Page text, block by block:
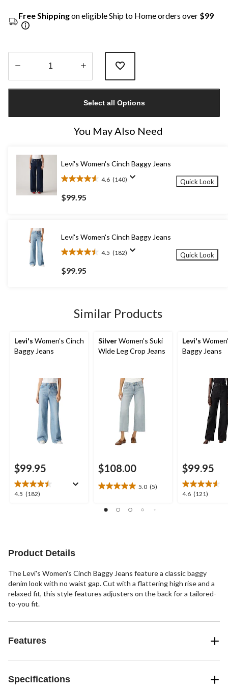
Free Shippingon eligible Ship to Home orders over $99
1
Select all Options
You May Also Need
Levi's Women's Cinch Baggy Jeans
4.6 (140)
4.6
out
of
reviews
$99.95
Quick Look
Levi's Women's Cinch Baggy Jeans
4.5 (182)
4.5
out
of
reviews
$99.95
Quick Look
Similar Products
Levi's Women's Cinch
Baggy Jeans
$99.95
4.5 (182)
4.5
reviews
SilverWomen's Suki
Wide Leg Crop Jeans
$108.00
5.0 (5)
5.0
of
Levi's
Baggy Jeans
$99.95
4.6 (121)
4.6
Product Details
The Levi's Women's Cinch Baggy Jeans feature a classic baggy
denim look with no waist gap. Cut with a flattering high rise and a
relaxed fit, this style features adjusters on the back for a tailored-
to-you fit.
Features
Specifications